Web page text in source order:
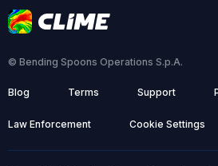
© Bending Spoons Operations S.p.A.
Blog Terms Support
Law Enforcement Cookie Settings